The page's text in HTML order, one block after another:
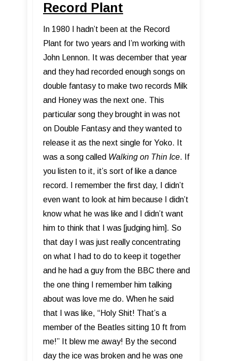
Record Plant
In 1980 I hadn’t been at the Record
Plant for two years and I’m working with
John Lennon. It was december that year
and they had recorded enough songs on
double fantasy to make two records Milk
and Honey was the next one. This
particular song they brought in was not
on Double Fantasy and they wanted to
release it as the next single for Yoko. It
was a song called Walking on Thin Ice. If
you listen to it, it’s sort of like a dance
record. I remember the first day, I didn’t
even want to look at him because I didn’t
know what he was like and I didn’t want
him to think that I was [judging him]. So
that day I was just really concentrating
on what I had to do to keep it together
and he had a guy from the BBC there and
the one thing I remember him talking
about was love me do. When he said
that I was like, “Holy Shit! That’s a
member of the Beatles sitting 10 ft from
me!” It blew me away! By the second
day the ice was broken and he was one